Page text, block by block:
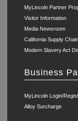
MyLincoln Partner
Visitor Information
Media Newsroom
California Supply
Modern Slavery Act
Business
MyLincoln Login/
Alloy Surcharge